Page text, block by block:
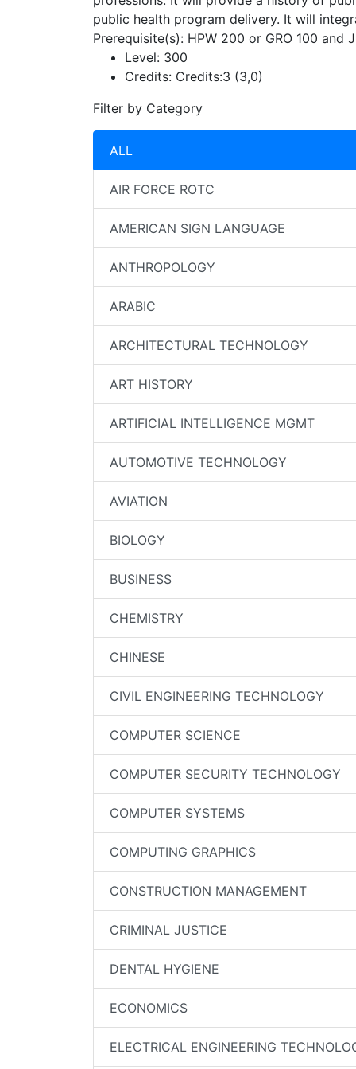
public health program delivery. It will
Prerequisite(s): HPW 200 or GRO 100 and
Level: 300
Credits: Credits:3 (3,0)
Filter by Category
ALL
AIR FORCE ROTC
AMERICAN SIGN LANGUAGE
ANTHROPOLOGY
ARABIC
ARCHITECTURAL TECHNOLOGY
ART HISTORY
ARTIFICIAL INTELLIGENCE MGMT
AUTOMOTIVE TECHNOLOGY
AVIATION
BIOLOGY
BUSINESS
CHEMISTRY
CHINESE
CIVIL ENGINEERING TECHNOLOGY
COMPUTER SCIENCE
COMPUTER SECURITY TECHNOLOGY
COMPUTER SYSTEMS
COMPUTING GRAPHICS
CONSTRUCTION MANAGEMENT
CRIMINAL JUSTICE
DENTAL HYGIENE
ECONOMICS
ELECTRICAL ENGINEERING